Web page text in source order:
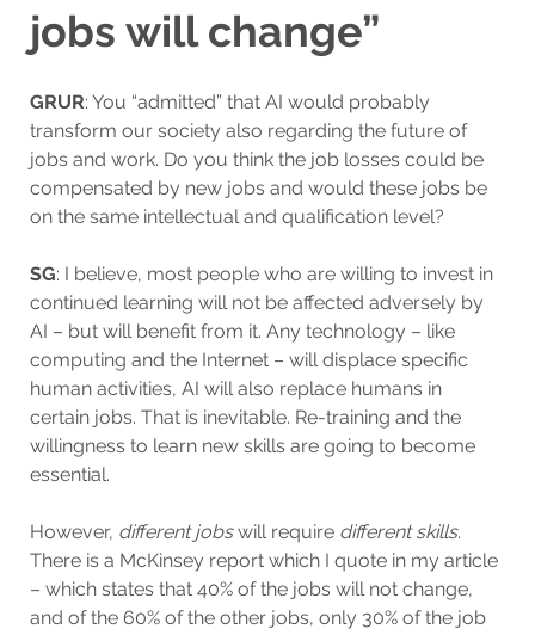
jobs will change”
GRUR: You “admitted” that AI would probably
transform our society also regarding the future of
jobs and work. Do you think the job losses could be
compensated by new jobs and would these jobs be
on the same intellectual and qualification level?
SG: I believe, most people who are willing to invest in
continued learning will not be affected adversely by
AI – but will benefit from it. Any technology – like
computing and the Internet – will displace specific
human activities, AI will also replace humans in
certain jobs. That is inevitable. Re-training and the
willingness to learn new skills are going to become
essential.
However, different jobswill require different skills.
There is a McKinsey report which I quote in my article
– which states that 40% of the jobs will not change,
and of the 60% of the other jobs, only 30% of the job